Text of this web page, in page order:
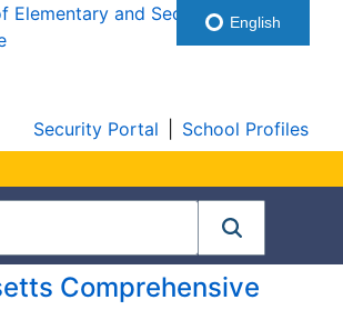
Security Portal School Profiles
Comprehensive
English